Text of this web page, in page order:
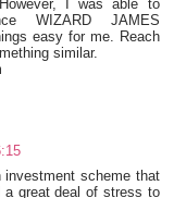
I was able to
WIZARD JAMES
easy for me. Reach
similar.
scheme that
a great deal of stress to